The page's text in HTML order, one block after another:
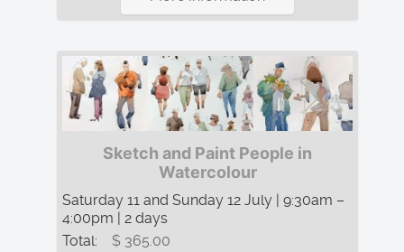
Sketch and Paint People in
Watercolour
Saturday 11 and Sunday 12 July | 9:30am –
4:00pm | 2 days
Total:
$ 365.00